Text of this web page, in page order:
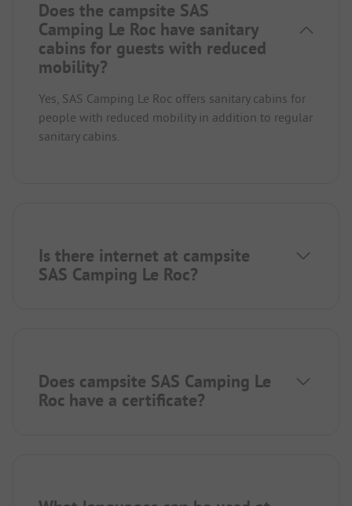
Does the campsite SAS
Camping Le Roc have sanitary
cabins for guests with reduced
mobility?
Yes, SAS Camping Le Roc offers sanitary cabins for
people with reduced mobility in addition to regular
sanitary cabins.
Is there internet at campsite
SAS Camping Le Roc?
Does campsite SAS Camping Le
Roc have a certificate?